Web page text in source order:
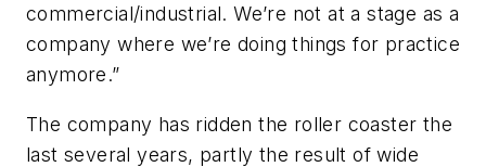
commercial/industrial. We’re not at a stage as a
company where we’re doing things for practice
anymore.”
The company has ridden the roller coaster the
last several years, partly the result of wide